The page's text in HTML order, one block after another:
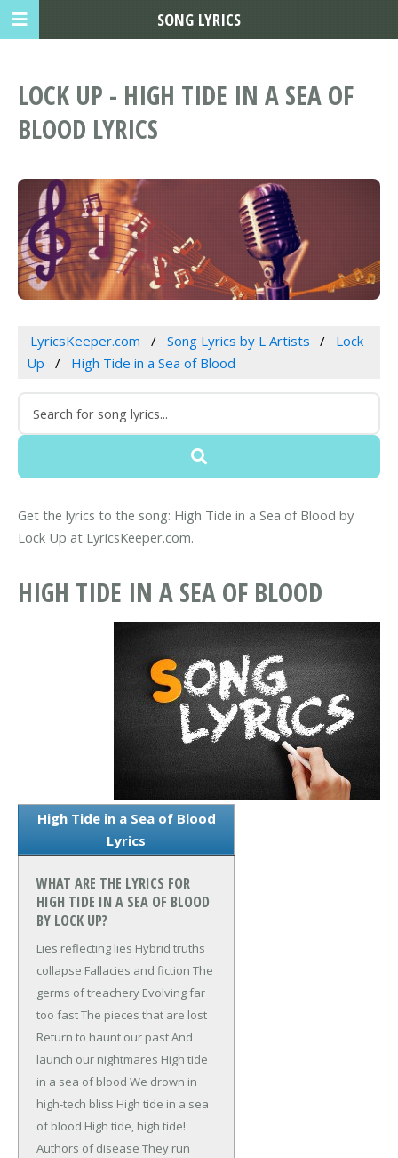
LOCK UP - HIGH TIDE IN A SEA OF
BLOOD LYRICS
LyricsKeeper.com Song Lyrics by L Artists
Lock
Up
High Tide in a Sea of Blood
Get the lyrics to the song: High Tide in a Sea of Blood by
Lock Up at LyricsKeeper.com.
HIGH TIDE IN A SEA OF BLOOD
High Tide in a Sea of Blood
Lyrics
WHAT ARE THE LYRICS FOR
HIGH TIDE IN A SEA OF BLOOD
BY LOCK UP?
Lies reflecting lies Hybrid truths
collapse Fallacies and fiction The
germs of treachery Evolving far
too fastThe pieces that are lost
Return to haunt our pastAnd
launch our nightmares High tide
in a sea of blood We drown in
high-tech bliss High tide in a sea
of blood High tide, high tide!
Authors of disease They run
SONG LYRICS